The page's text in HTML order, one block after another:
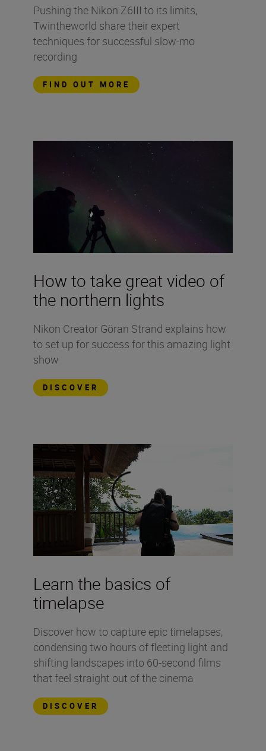
Pushing the Nikon Z6III to its limits,
Twintheworld share their expert
techniques for successful slow-mo
recording
FIND OUT MORE
How to take great video of
the northern lights
Nikon Creator Göran Strand explains how
to set up for success for this amazing light
show
DISCOVER
Learn the basics of
timelapse
Discover how to capture epic timelapses,
condensing two hours of fleeting light and
shifting landscapes into 60-second films
that feel straight out of the cinema
DISCOVER